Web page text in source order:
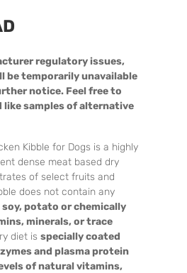
regulatory issues,
be temporarily unavailable
notice. Feel free to
like samples of alternative
Kibble for Dogs is a highly
dense meat based dry
of select fruits and
does not contain any
potato or chemically
minerals, or trace
diet is specially coated
and plasma protein
of natural vitamins,